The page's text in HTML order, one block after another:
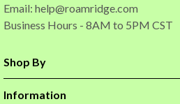
Email: help@roamridge.com
Business Hours - 8AM to 5PM CST
Shop By
Information